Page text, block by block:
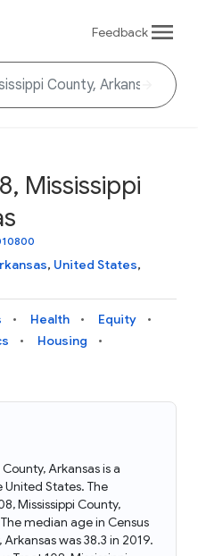
Feedback
Mississippi
, United States,
Health
Equity
Housing
Arkansas is a
United States. The
Mississippi County,
median age in Census
was 38.3 in 2019.